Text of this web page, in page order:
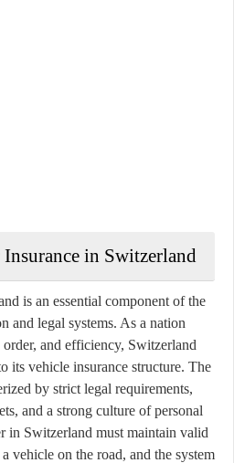
Insurance in Switzerland
is an essential component of the
and legal systems. As a nation
and efficiency, Switzerland
its vehicle insurance structure. The
by strict legal requirements,
and a strong culture of personal
in Switzerland must maintain valid
vehicle on the road, and the system